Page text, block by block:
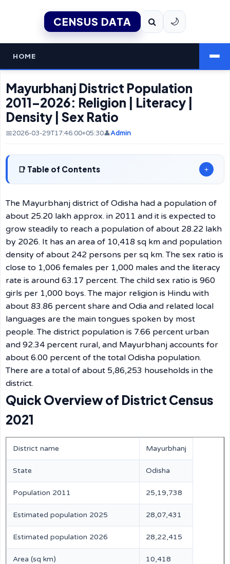
CENSUS DATA 🌙
HOME
Mayurbhanj District Population
2011–2026: Religion | Literacy |
Density | Sex Ratio
📅2026-03-29T17:46:00+05:30👤Admin
Table of Contents +
The Mayurbhanj district of Odisha had a population of
about 25.20 lakh approx. in 2011 and it is expected to
grow steadily to reach a population of about 28.22 lakh
by 2026. It has an area of 10,418 sq km and population
density of about 242 persons per sq km. The sex ratio is
close to 1,006 females per 1,000 males and the literacy
rate is around 63.17 percent. The child sex ratio is 960
girls per 1,000 boys. The major religion is Hindu with
about 83.86 percent share and Odia and related local
languages are the main tongues spoken by most
people. The district population is 7.66 percent urban
and 92.34 percent rural, and Mayurbhanj accounts for
about 6.00 percent of the total Odisha population.
There are a total of about 5,86,253 households in the
district.
Quick Overview of District Census
2021
District name Mayurbhanj
State Odisha
Population 2011 25,19,738
Estimated population 2025 28,07,431
Estimated population 2026 28,22,415
Area (sq km) 10,418